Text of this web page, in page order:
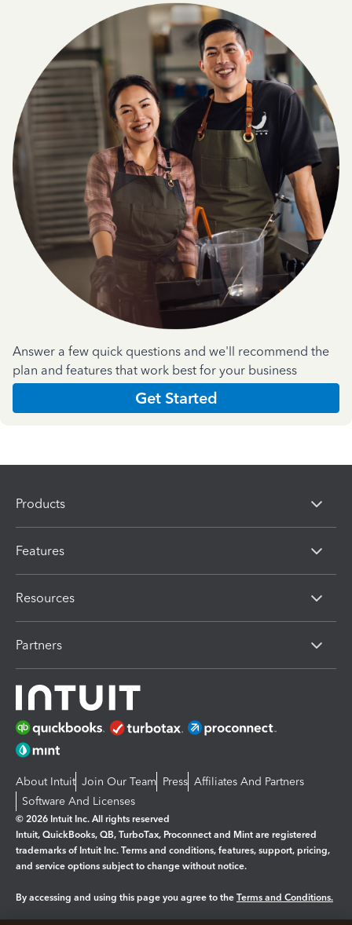
Answer a few quick questions and we'll recommend the
plan and features that work best for your business
Get Started
Products
Features
Resources
Partners
About Intuit Join Our Team Press Affiliates And Partners
Software And Licenses
© 2026 Intuit Inc. All rights reserved
Intuit, QuickBooks, QB, TurboTax, Proconnect and Mint are registered
trademarks of Intuit Inc. Terms and conditions, features, support, pricing,
and service options subject to change without notice.
By accessing and using this page you agree to the Terms and Conditions.